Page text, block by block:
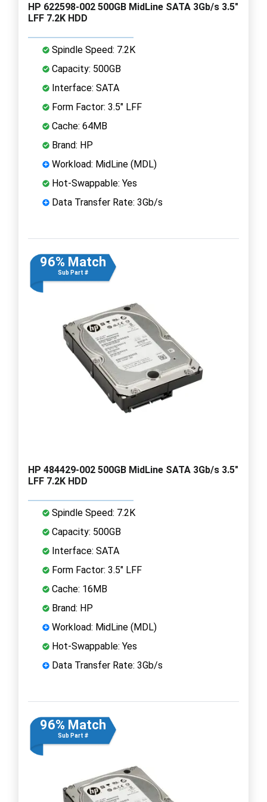
HP 622598-002 500GB MidLine SATA 3Gb/s 3.5"
LFF 7.2K HDD
Spindle Speed: 7.2K
Capacity: 500GB
Interface: SATA
Form Factor: 3.5" LFF
Cache: 64MB
Brand: HP
Workload: MidLine (MDL)
Hot-Swappable: Yes
Data Transfer Rate: 3Gb/s
96% Match
Sub Part #
HP 484429-002 500GB MidLine SATA 3Gb/s 3.5"
LFF 7.2K HDD
Spindle Speed: 7.2K
Capacity: 500GB
Interface: SATA
Form Factor: 3.5" LFF
Cache: 16MB
Brand: HP
Workload: MidLine (MDL)
Hot-Swappable: Yes
Data Transfer Rate: 3Gb/s
96% Match
Sub Part #